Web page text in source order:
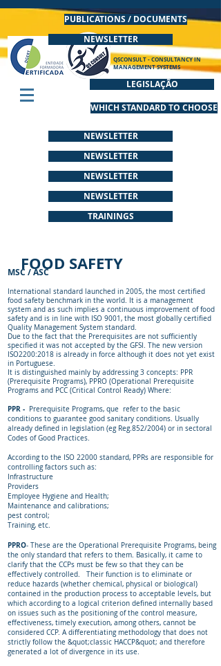
QSCONSULT - CONSULTANCY IN
MANAGEMENT SYSTEMS
LEGISLAÇÃO
WHICH STANDARD TO CHOOSE
NEWSLETTER
NEWSLETTER
NEWSLETTER
NEWSLETTER
TRAININGS
PUBLICATIONS / DOCUMENTS
NEWSLETTER
FOOD SAFETY
MSC / ASC
International standard launched in 2005, the most certified
food safety benchmark in the world. It is a management
system and as such implies a continuous improvement of food
safety and is in line with ISO 9001, the most globally certified
Quality Management System standard.
Due to the fact that the Prerequisites are not sufficiently
specified it was not accepted by the GFSI. The new version
ISO2200:2018 is already in force although it does not yet exist
in Portuguese.
It is distinguished mainly by addressing 3 concepts: PPR
(Prerequisite Programs), PPRO (Operational Prerequisite
Programs and PCC (Critical Control Ready) Where:
PPR - Prerequisite Programs, que refer to the basic
conditions to guarantee good sanitary conditions. Usually
already defined in legislation (eg Reg.852/2004) or in sectoral
Codes of Good Practices.
According to the ISO 22000 standard, PPRs are responsible for
controlling factors such as:
Infrastructure
Providers
Employee Hygiene and Health;
Maintenance and calibrations;
pest control;
Training, etc.
PPRO- These are the Operational Prerequisite Programs, being
the only standard that refers to them. Basically, it came to
clarify that the CCPs must be few so that they can be
effectively controlled. Their function is to eliminate or
reduce hazards (whether chemical, physical or biological)
contained in the production process to acceptable levels, but
which according to a logical criterion defined internally based
on issues such as the positioning of the control measure,
effectiveness, timely execution, among others, cannot be
considered CCP. A differentiating methodology that does not
strictly follow the &quot;classic HACCP&quot; and therefore
generated a lot of divergence in its use.